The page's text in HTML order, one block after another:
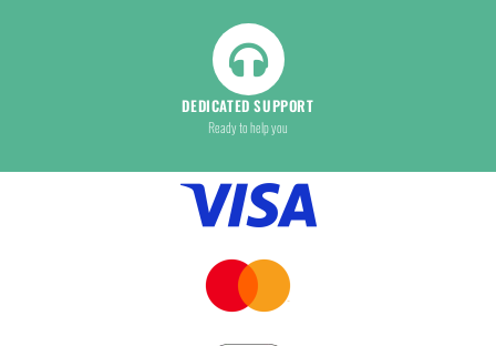
DEDICATED SUPPORT
Ready to help you